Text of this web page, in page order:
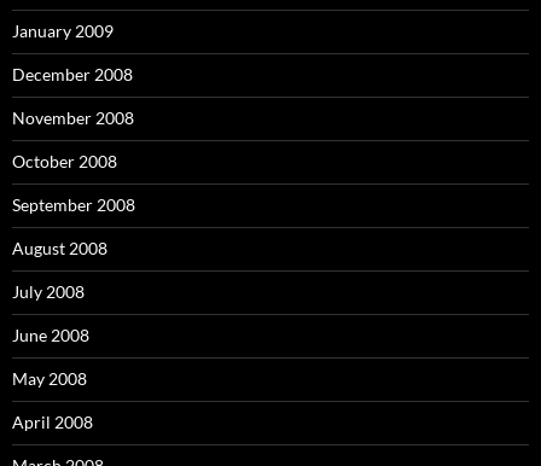
January 2009
December 2008
November 2008
October 2008
September 2008
August 2008
July 2008
June 2008
May 2008
April 2008